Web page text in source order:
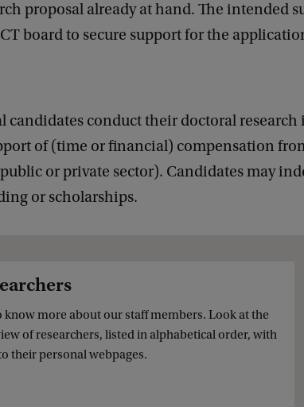
proposal already at hand. The intended
board to secure support for the
candidates conduct their doctoral
of (time or financial) compensation
or private sector). Candidates may
or scholarships.
know more about our staff members. Look at the
of researchers, listed in alphabetical order, with
their personal webpages.